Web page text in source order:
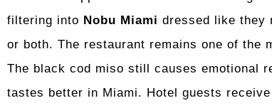
filtering into Nobu Miami dressed like they
or both. The restaurant remains one of
The black cod miso still causes emotional
tastes better in Miami. Hotel guests